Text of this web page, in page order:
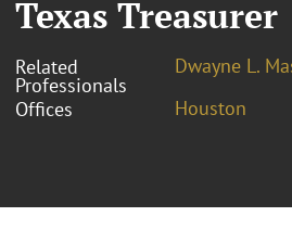
Texas Treasurer
Related
Professionals
Dwayne L.
Offices
Houston